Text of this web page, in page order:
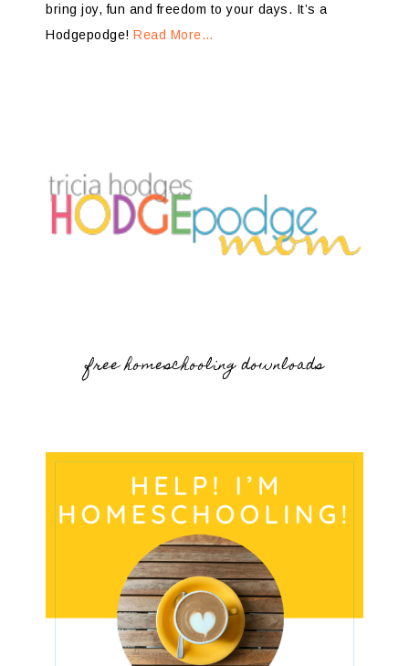
bring joy, fun and freedom to your days. It’s a
Hodgepodge! Read More…
free homeschooling downloads